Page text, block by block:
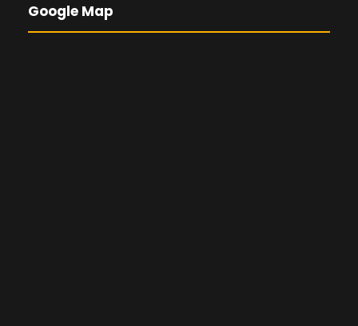
Google Map